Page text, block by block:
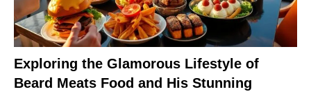
Exploring the Glamorous Lifestyle of
Beard Meats Food and His Stunning